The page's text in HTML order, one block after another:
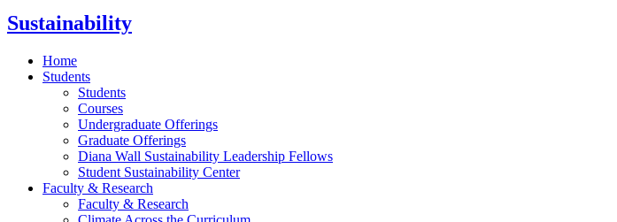
Sustainability
Home
Students
Students
Courses
Undergraduate Offerings
Graduate Offerings
Diana Wall Sustainability Leadership Fellows
Student Sustainability Center
Faculty & Research
Faculty & Research